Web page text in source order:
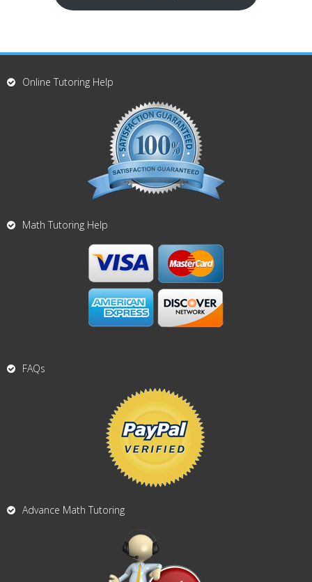
Online Tutoring Help
Math Tutoring Help
FAQs
Advance Math Tutoring